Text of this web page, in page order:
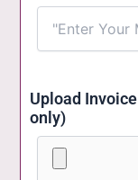
Upload
only)